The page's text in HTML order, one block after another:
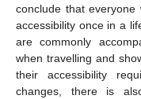
conclude that
accessibility once in a
are commonly
when travelling and
their accessibility
changes, there is